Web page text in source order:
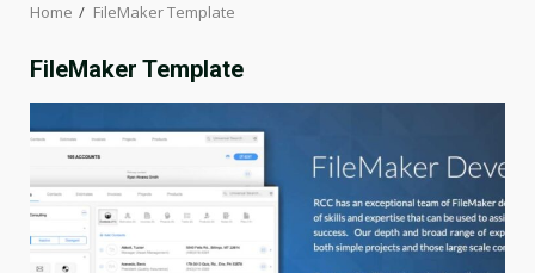
Home FileMaker Template
FileMaker Template